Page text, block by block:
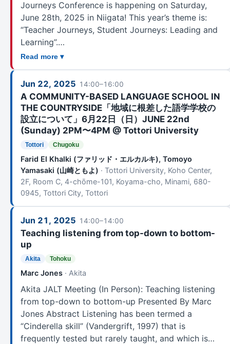
Journeys Conference is happening on Saturday,
June 28th, 2025 in Niigata! This year’s theme is:
“Teacher Journeys, Student Journeys: Leading and
Learning”.…
Read more ▾
Jun 22, 2025 14:00–16:00
A COMMUNITY-BASED LANGUAGE SCHOOL IN
THE COUNTRYSIDE「地域に根差した語学学校の
設立について」6月22日（日）JUNE 22nd
(Sunday) 2PM〜4PM @ Tottori University
Tottori Chugoku
Farid El Khalki (ファリッド・エルカルキ), Tomoyo
Yamasaki (山崎ともよ) · Tottori University, Koho Center,
2F, Room C, 4-chōme-101, Koyama-cho, Minami, 680-
0945, Tottori City, Tottori
Jun 21, 2025 14:00–14:00
Teaching listening from top-down to bottom-
up
Akita Tohoku
Marc Jones · Akita
Akita JALT Meeting (In Person): Teaching listening
from top-down to bottom-up Presented By Marc
Jones Abstract Listening has been termed a
“Cinderella skill” (Vandergrift, 1997) that is
frequently tested but rarely taught, and which is…